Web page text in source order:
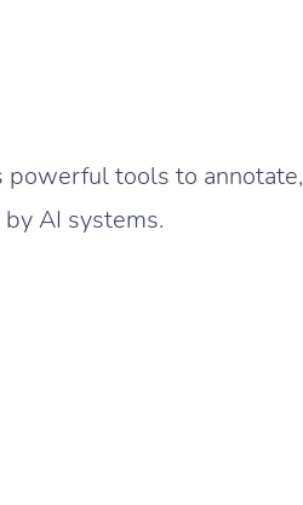
powerful tools to annotate,
AI systems.